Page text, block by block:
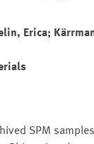
Erica;
SPM